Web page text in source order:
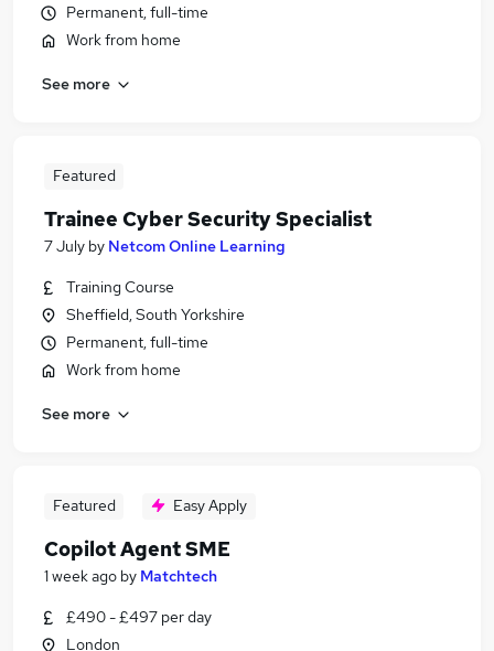
Permanent, full-time
Work from home
See more
Featured
Trainee Cyber Security Specialist
7 July by Netcom Online Learning
Training Course
Sheffield, South Yorkshire
Permanent, full-time
Work from home
See more
Featured Easy Apply
Copilot Agent SME
1 week ago by Matchtech
£490 - £497 per day
London